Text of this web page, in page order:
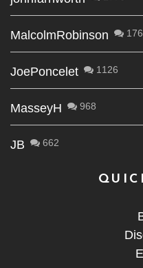
MalcolmRobinson
JoePoncelet 1126
MasseyH 968
JB 662